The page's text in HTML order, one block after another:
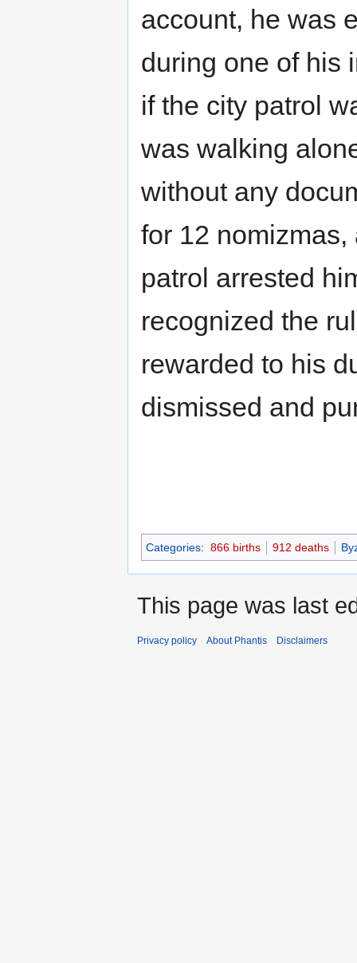
account, he was
during one of his
if the city patrol
was walking
without any
for 12
patrol arrested
recognized the
rewarded to his
dismissed and
Categories: 866 births 912 deaths
This page was last
Privacy policy About Phantis Disclaimers